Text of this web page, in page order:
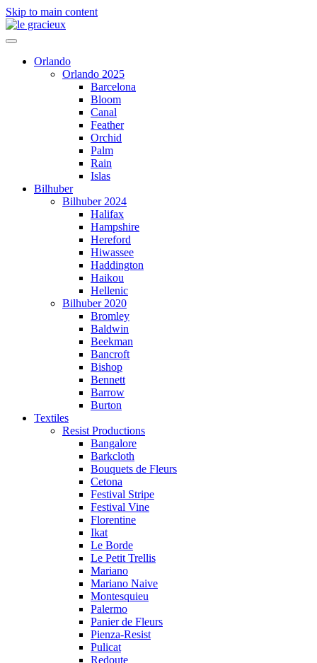
Skip to main content
Orlando
Orlando 2025
Barcelona
Bloom
Canal
Feather
Orchid
Palm
Rain
Islas
Bilhuber
Bilhuber 2024
Halifax
Hampshire
Hereford
Hiwassee
Haddington
Haikou
Hellenic
Bilhuber 2020
Bromley
Baldwin
Beekman
Bancroft
Bishop
Bennett
Barrow
Burton
Textiles
Resist Productions
Bangalore
Barkcloth
Bouquets de Fleurs
Cetona
Festival Stripe
Festival Vine
Florentine
Ikat
Le Borde
Le Petit Trellis
Mariano
Mariano Naive
Montesquieu
Palermo
Panier de Fleurs
Pienza-Resist
Pulicat
Redoute